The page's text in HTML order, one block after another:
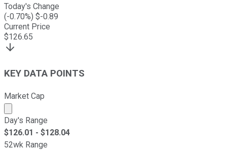
Today's Change
(-0.70%) $-0.89
Current Price
$126.65
KEY DATA POINTS
Market Cap
Market cap calculated using publicly traded shares
Day's Range
$126.01 - $128.04
52wk Range